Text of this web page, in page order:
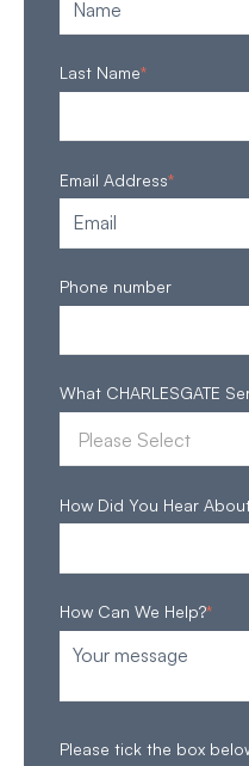
Last Name*
Email Address*
Phone number
What CHARLESGATE
How Did You Hear
How Can We Help?*
Please tick the box